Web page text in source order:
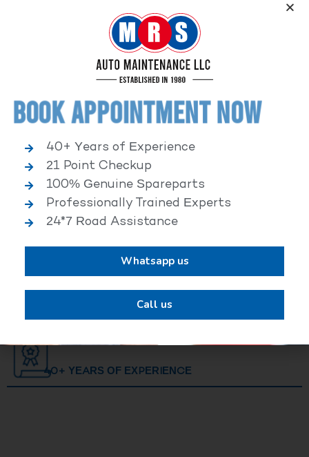
independent service facilities share common goals of
being world-class automotive service centers.
25,000+ HAPPY CLIENTS
40+ YEARS OF EXPERIENCE
Book Appointment Now
40+ Years of Experience
21 Point Checkup
100% Genuine Spareparts
Professionally Trained Experts
24*7 Road Assistance
Whatsapp us
Call us